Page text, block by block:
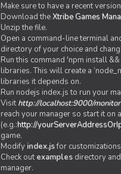
Make sure to have a recent
Download theXtribe Games
Unzip the file.
Open a command-line terminal
directory of your choice and
Run this command 'npm install
libraries. This will create a
libraries it depends on.
Run nodejs index.js to run your
Visit http://localhost:9000/monitor
reach your manager so start it on
(e.g.:http://
game.
Modify index.jsfor
Check out examples directory
manager.